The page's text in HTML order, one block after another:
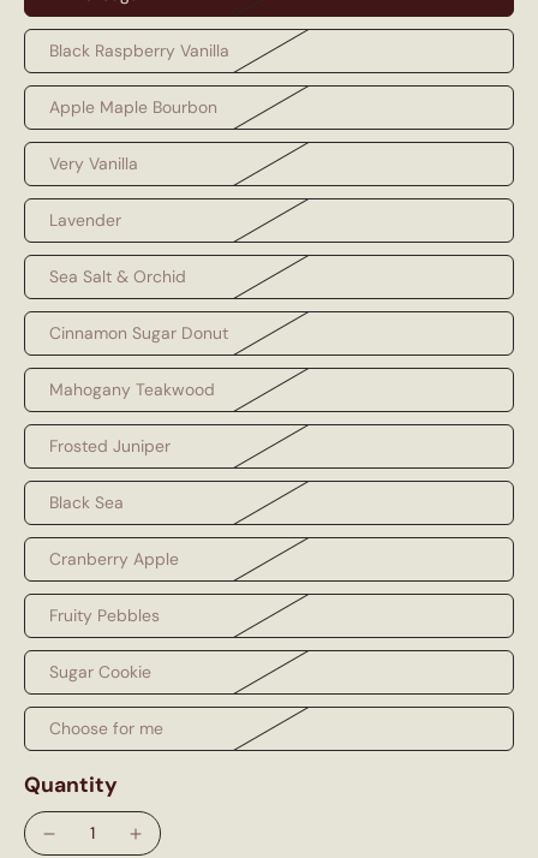
Black Raspberry Vanilla
Apple Maple Bourbon
Very Vanilla
Lavender
Sea Salt & Orchid
Cinnamon Sugar Donut
Mahogany Teakwood
Frosted Juniper
Black Sea
Cranberry Apple
Fruity Pebbles
Sugar Cookie
Choose for me
Quantity